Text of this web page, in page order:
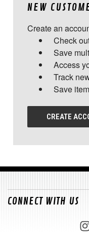
NEW
Create an
Check
Save
Access
Track
Save
CREATE
CONNECT WITH US